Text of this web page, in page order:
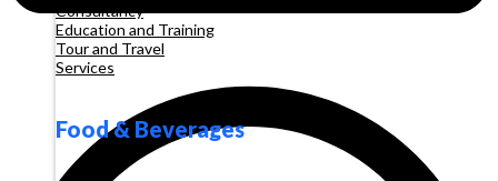
Consultancy
Education and Training
Tour and Travel
Services
Food & Beverages